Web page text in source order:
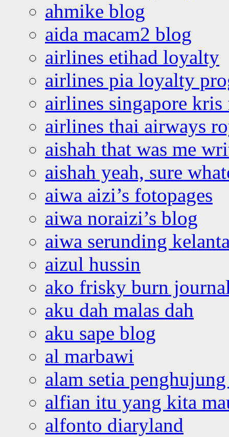
ahmike blog
aida macam2 blog
airlines etihad loyalty
airlines pia loyalty
airlines singapore
airlines thai airways
aishah that was me
aishah yeah, sure
aiwa aizi’s fotopages
aiwa noraizi’s blog
aiwa serunding
aizul hussin
ako frisky burn
aku dah malas dah
aku sape blog
al marbawi
alam setia
alfian itu yang kita
alfonto diaryland